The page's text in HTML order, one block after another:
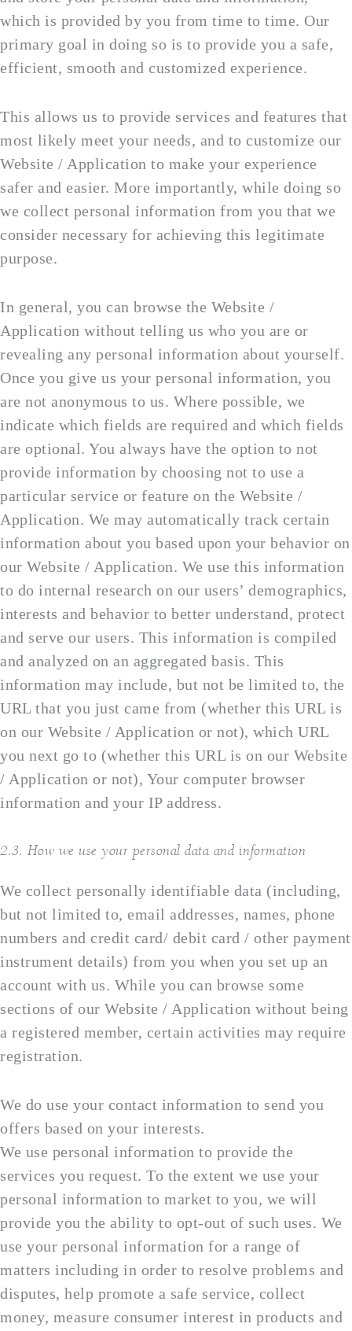
which is provided by you from time to time. Our
primary goal in doing so is to provide you a safe,
efficient, smooth and customized experience.
This allows us to provide services and features that
most likely meet your needs, and to customize our
Website / Application to make your experience
safer and easier. More importantly, while doing so
we collect personal information from you that we
consider necessary for achieving this legitimate
purpose.
In general, you can browse the Website /
Application without telling us who you are or
revealing any personal information about yourself.
Once you give us your personal information, you
are not anonymous to us. Where possible, we
indicate which fields are required and which fields
are optional. You always have the option to not
provide information by choosing not to use a
particular service or feature on the Website /
Application. We may automatically track certain
information about you based upon your behavior on
our Website / Application. We use this information
to do internal research on our users’ demographics,
interests and behavior to better understand, protect
and serve our users. This information is compiled
and analyzed on an aggregated basis. This
information may include, but not be limited to, the
URL that you just came from (whether this URL is
on our Website / Application or not), which URL
you next go to (whether this URL is on our Website
/ Application or not), Your computer browser
information and your IP address.
2.3. How we use your personal data and information
We collect personally identifiable data (including,
but not limited to, email addresses, names, phone
numbers and credit card/ debit card / other payment
instrument details) from you when you set up an
account with us. While you can browse some
sections of our Website / Application without being
a registered member, certain activities may require
registration.
We do use your contact information to send you
offers based on your interests.
We use personal information to provide the
services you request. To the extent we use your
personal information to market to you, we will
provide you the ability to opt-out of such uses. We
use your personal information for a range of
matters including in order to resolve problems and
disputes, help promote a safe service, collect
money, measure consumer interest in products and